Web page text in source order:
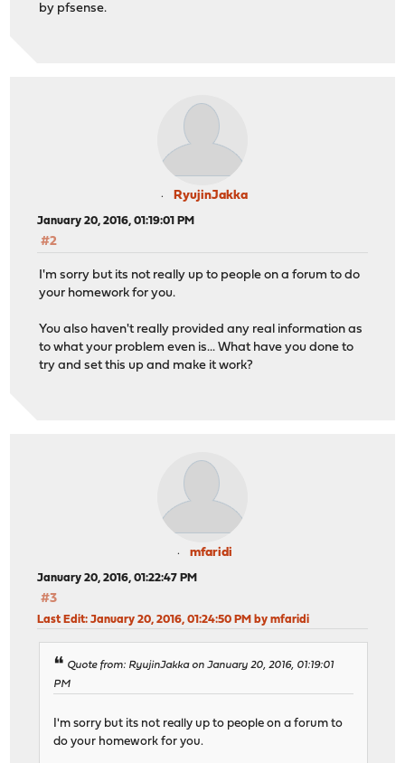
by pfsense.
RyujinJakka
January 20, 2016, 01:19:01 PM
#2
I'm sorry but its not really up to people on a forum to do
your homework for you.
You also haven't really provided any real information as
to what your problem even is... What have you done to
try and set this up and make it work?
mfaridi
January 20, 2016, 01:22:47 PM
#3
Last Edit: January 20, 2016, 01:24:50 PM by mfaridi
Quote from: RyujinJakka on January 20, 2016, 01:19:01
PM
I'm sorry but its not really up to people on a forum to
do your homework for you.